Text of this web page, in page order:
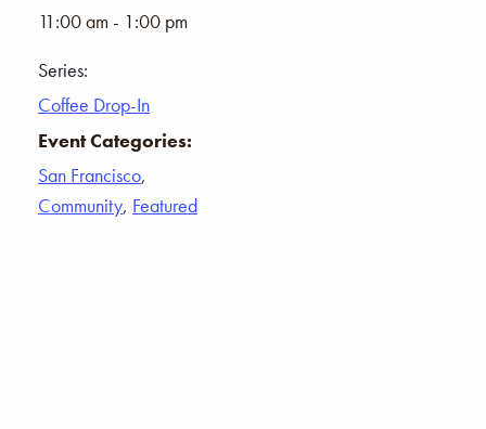
11:00 am - 1:00 pm
Series:
Coffee Drop-In
Event Categories:
San Francisco,
Community, Featured